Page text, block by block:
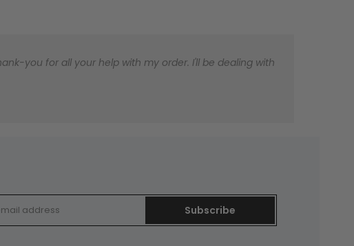
you for all your help with my order. I'll be dealing with
Subscribe